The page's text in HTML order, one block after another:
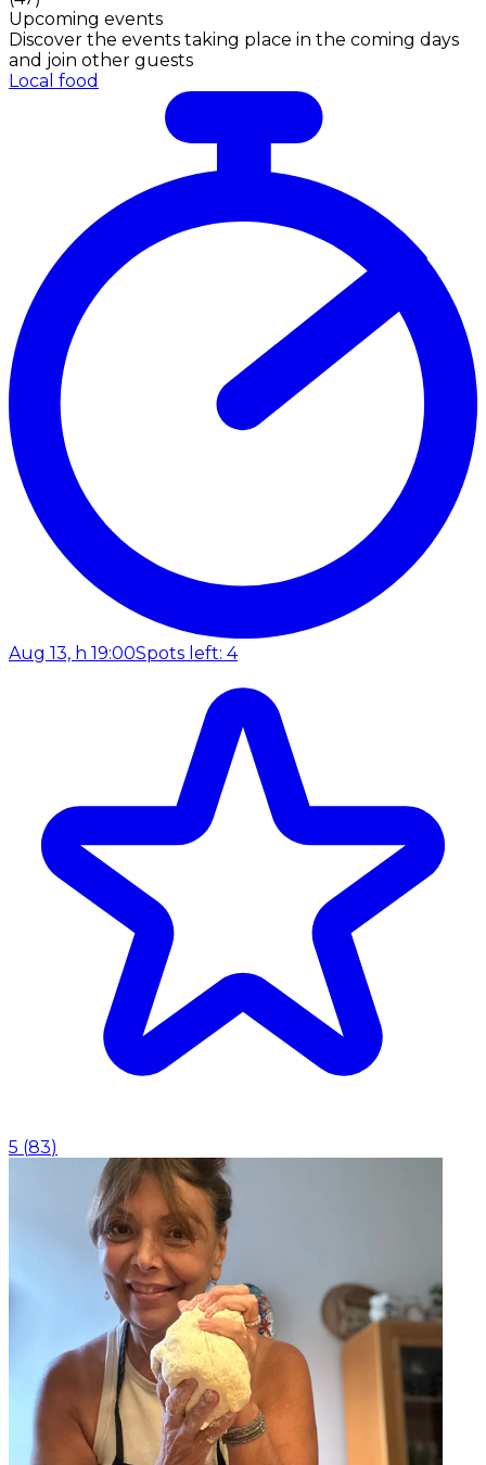
Upcoming events
Discover the events taking place in the coming days
and join other guests
Local food
Aug 13, h 19:00Spots left: 4
5 (83)